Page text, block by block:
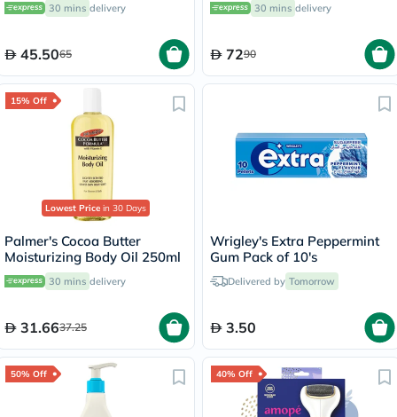
30 mins delivery
45.5065
30 mins delivery
7290
15% Off
Lowest Price in 30 Days
Palmer's Cocoa Butter
Moisturizing Body Oil 250ml
30 mins delivery
31.6637.25
Wrigley's Extra Peppermint
Gum Pack of 10's
Delivered by Tomorrow
3.50
50% Off 40% Off